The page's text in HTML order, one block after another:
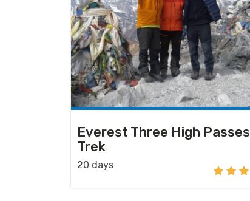
Everest Three High Passes
Trek
20 days